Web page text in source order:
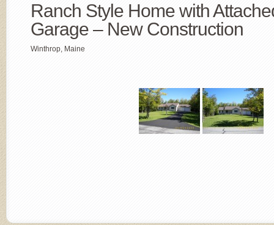
Ranch Style Home with
Garage – New Construction
Winthrop, Maine